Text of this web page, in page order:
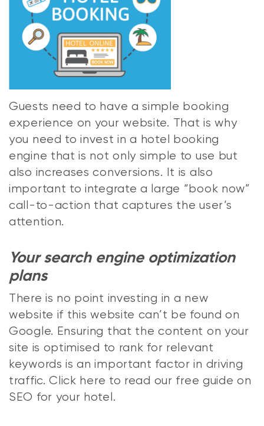
Guests need to have a simple booking
experience on your website. That is why
you need to invest in a hotel booking
engine that is not only simple to use but
also increases conversions. It is also
important to integrate a large “book now”
call-to-action that captures the user’s
attention.
Your search engine optimization
plans
There is no point investing in a new
website if this website can’t be found on
Google. Ensuring that the content on your
site is optimised to rank for relevant
keywords is an important factor in driving
traffic. Click here to read our free guide on
SEO for your hotel.